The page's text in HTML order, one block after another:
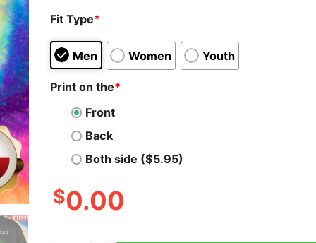
Fit Type*
Men Women Youth
Print on the*
Front
Back
Both side ($5.95)
$0.00